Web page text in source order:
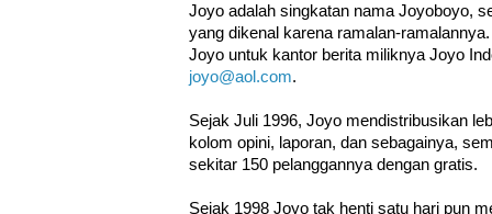
Joyo adalah singkatan nama Joyoboyo,
yang dikenal karena ramalan-
Joyo untuk kantor berita miliknya Joyo
joyo@aol.com.
Sejak Juli 1996, Joyo mendistribusikan
kolom opini, laporan, dan sebagainya,
sekitar 150 pelanggannya dengan gratis.
Sejak 1998 Joyo tak henti satu hari pun